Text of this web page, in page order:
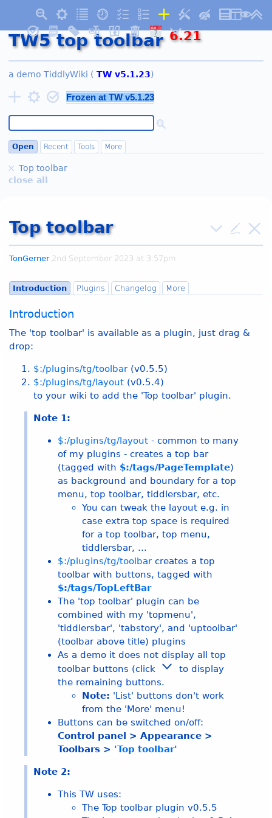
AUG
7
Friday
TW5 top toolbar 6.21
a demo TiddlyWiki ( TW v5.1.23)
Frozen at TW v5.1.23
Open Recent Tools More
Top toolbar
close all
Top toolbar
TonGerner 2nd September 2023 at 3:57pm
Introduction Plugins Changelog More
Introduction
The 'top toolbar' is available as a plugin, just drag &
drop:
$:/plugins/tg/toolbar(v0.5.5)
$:/plugins/tg/layout (v0.5.4)
to your wiki to add the 'Top toolbar' plugin.
Note 1:
$:/plugins/tg/layout - common to many
of my plugins - creates a top bar
(tagged with $:/tags/PageTemplate)
as background and boundary for a top
menu, top toolbar, tiddlersbar, etc.
You can tweak the layout e.g. in
case extra top space is required
for a top toolbar, top menu,
tiddlersbar, ...
$:/plugins/tg/toolbarcreates a top
toolbar with buttons, tagged with
$:/tags/TopLeftBar
The 'top toolbar' plugin can be
combined with my 'topmenu',
'tiddlersbar', 'tabstory', and 'uptoolbar'
(toolbar above title) plugins
As a demo it does not display all top
toolbar buttons (click
to display
the remaining buttons.
Note: 'List' buttons don't work
from the 'More' menu!
Buttons can be switched on/off:
Control panel > Appearance >
Toolbars > 'Top toolbar'
Note 2:
This TW uses:
The Top toolbar plugin v0.5.5